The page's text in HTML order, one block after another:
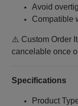
Avoid
Compatible
⚠️ Custom Order
cancelable once
Specifications
Product